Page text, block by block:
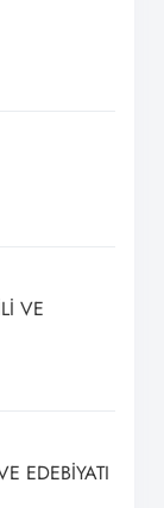
VE
EDEBİYATI